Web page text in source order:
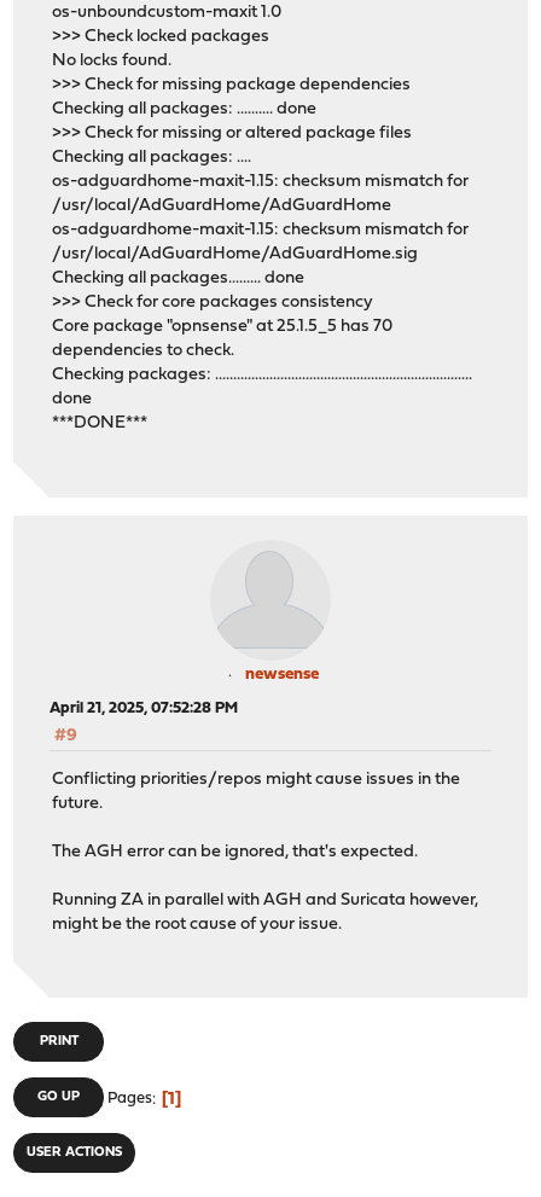
os-unboundcustom-maxit 1.0
>>> Check locked packages
No locks found.
>>> Check for missing package dependencies
Checking all packages: .......... done
>>> Check for missing or altered package files
Checking all packages: ....
os-adguardhome-maxit-1.15: checksum mismatch for
/usr/local/AdGuardHome/AdGuardHome
os-adguardhome-maxit-1.15: checksum mismatch for
/usr/local/AdGuardHome/AdGuardHome.sig
Checking all packages......... done
>>> Check for core packages consistency
Core package "opnsense" at 25.1.5_5 has 70
dependencies to check.
Checking packages: .......................................................................
done
***DONE***
newsense
April 21, 2025, 07:52:28 PM
#9
Conflicting priorities/repos might cause issues in the
future.
The AGH error can be ignored, that's expected.
Running ZA in parallel with AGH and Suricata however,
might be the root cause of your issue.
PRINT
GO UP Pages 1
USER ACTIONS